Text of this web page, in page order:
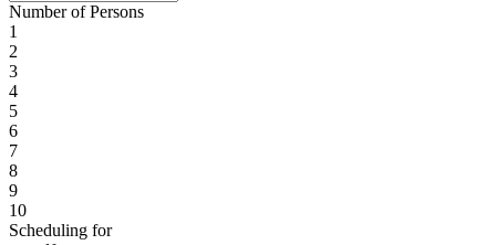
Number of Persons
1
2
3
4
5
6
7
8
9
10
Scheduling for